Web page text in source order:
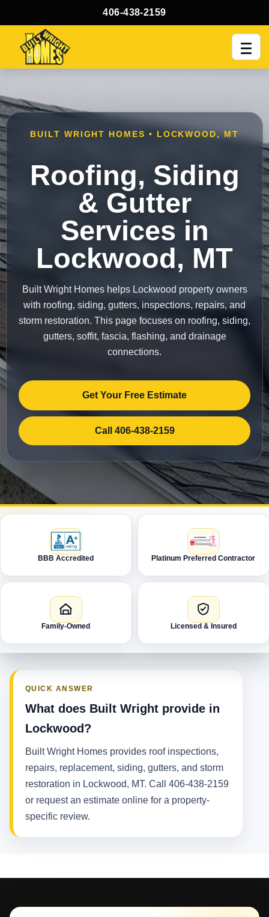
406-438-2159
BUILT WRIGHT HOMES • LOCKWOOD, MT
Roofing, Siding
& Gutter
Services in
Lockwood, MT
Built Wright Homes helps Lockwood property owners
with roofing, siding, gutters, inspections, repairs, and
storm restoration. This page focuses on roofing, siding,
gutters, soffit, fascia, flashing, and drainage
connections.
Get Your Free Estimate
Call 406-438-2159
BBB Accredited Platinum Preferred Contractor
Family-Owned Licensed & Insured
QUICK ANSWER
What does Built Wright provide in
Lockwood?
Built Wright Homes provides roof inspections,
repairs, replacement, siding, gutters, and storm
restoration in Lockwood, MT. Call 406-438-2159
or request an estimate online for a property-
specific review.